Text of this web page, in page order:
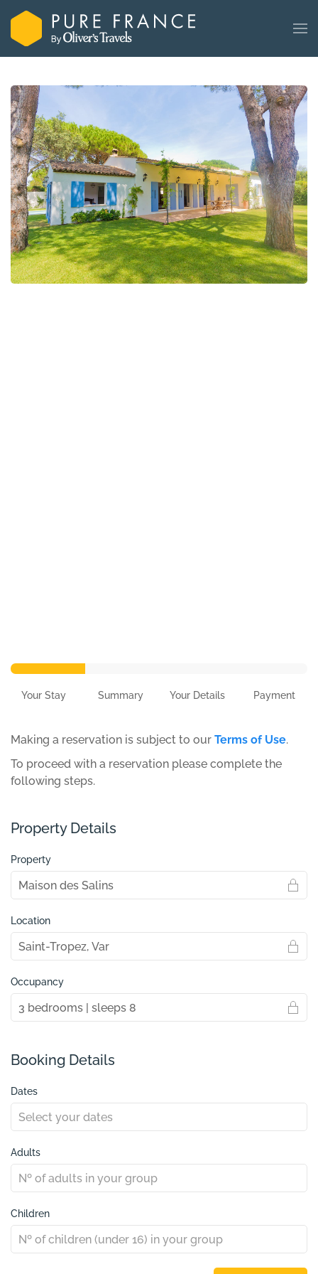
Your Stay Summary Your Details Payment
Making a reservation is subject to our Terms of Use.
To proceed with a reservation please complete the
following steps.
Property Details
Property
Location
Occupancy
Booking Details
Dates
Adults
Children